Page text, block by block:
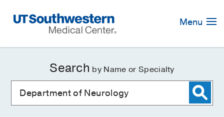
Navigation
Menu
Search by Name or Specialty